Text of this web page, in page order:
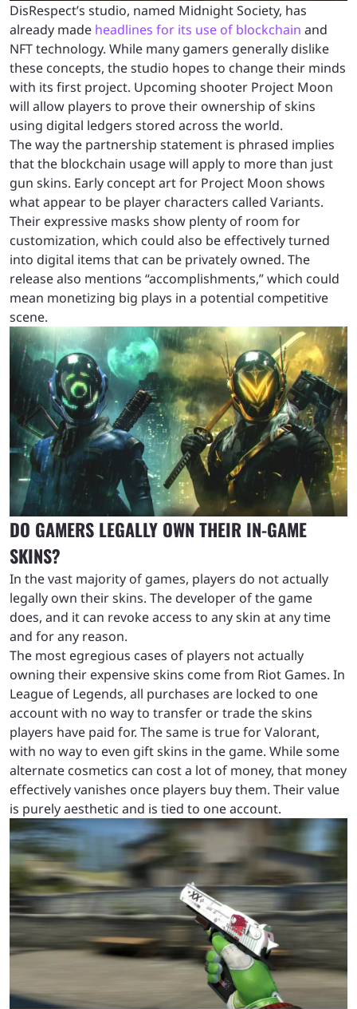
DisRespect’s studio, named Midnight Society, has
already made headlines for its use of blockchain and
NFT technology. While many gamers generally dislike
these concepts, the studio hopes to change their minds
with its first project. Upcoming shooter Project Moon
will allow players to prove their ownership of skins
using digital ledgers stored across the world.
The way the partnership statement is phrased implies
that the blockchain usage will apply to more than just
gun skins. Early concept art for Project Moon shows
what appear to be player characters called Variants.
Their expressive masks show plenty of room for
customization, which could also be effectively turned
into digital items that can be privately owned. The
release also mentions “accomplishments,” which could
mean monetizing big plays in a potential competitive
scene.
DO GAMERS LEGALLY OWN THEIR IN-GAME
SKINS?
In the vast majority of games, players do not actually
legally own their skins. The developer of the game
does, and it can revoke access to any skin at any time
and for any reason.
The most egregious cases of players not actually
owning their expensive skins come from Riot Games. In
League of Legends, all purchases are locked to one
account with no way to transfer or trade the skins
players have paid for. The same is true for Valorant,
with no way to even gift skins in the game. While some
alternate cosmetics can cost a lot of money, that money
effectively vanishes once players buy them. Their value
is purely aesthetic and is tied to one account.